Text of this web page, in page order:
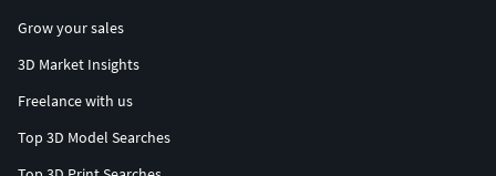
Grow your sales
3D Market Insights
Freelance with us
Top 3D Model Searches